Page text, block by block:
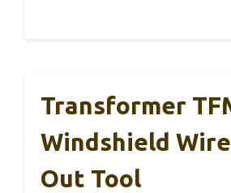
Transformer
Windshield
Out Tool